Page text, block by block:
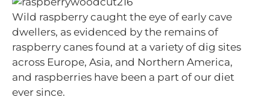
Wild raspberry caught the eye of early cave
dwellers, as evidenced by the remains of
raspberry canes found at a variety of dig sites
across Europe, Asia, and Northern America,
and raspberries have been a part of our diet
ever since.